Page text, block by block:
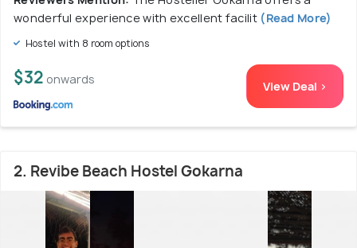
wonderful experience with excellent facilit(Read More)
Hostel with 8 room options
$32 onwards View Deal >
2. Revibe Beach Hostel Gokarna